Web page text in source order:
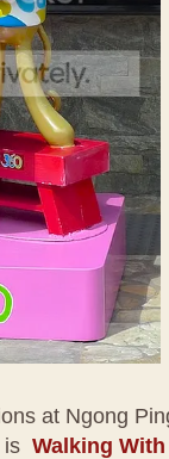
at Ngong
is Walking